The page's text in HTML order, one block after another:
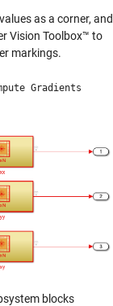
values as a corner, and
Vision Toolbox™ to
markings.
Gradients
blocks